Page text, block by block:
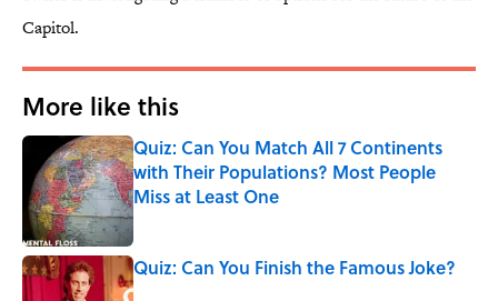
Capitol.
More like this
Quiz: Can You Match All 7 Continents
with Their Populations? Most People
Miss at Least One
Published by on Invalid Date
Quiz: Can You Finish the Famous Joke?
Published by on Invalid Date